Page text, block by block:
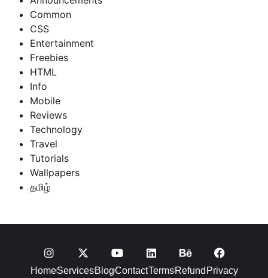
Common
CSS
Entertainment
Freebies
HTML
Info
Mobile
Reviews
Technology
Travel
Tutorials
Wallpapers
தமிழ்
HomeServicesBlogContactTermsRefundPrivacy